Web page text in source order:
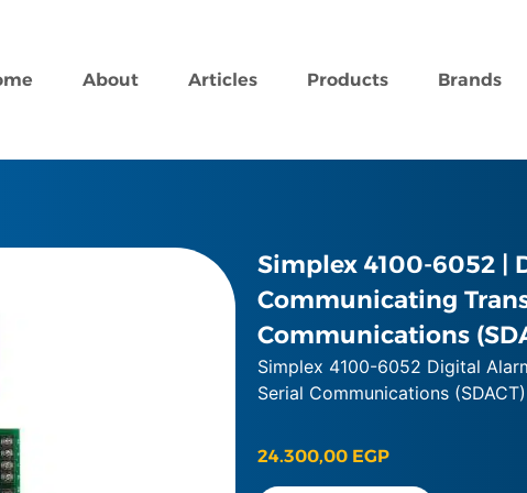
About Articles Products Brands
Simplex 4100-6052 |
Communicating
Communications
Simplex 4100-6052 Digital
Serial Communications (SDACT)
24.300,00 EGP